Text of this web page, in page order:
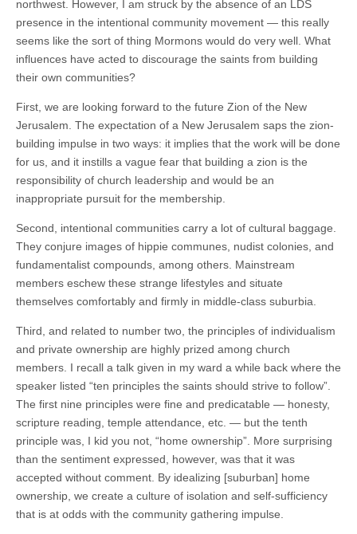
northwest. However, I am struck by the absence of an LDS
presence in the intentional community movement — this really
seems like the sort of thing Mormons would do very well. What
influences have acted to discourage the saints from building
their own communities?
First, we are looking forward to the future Zion of the New
Jerusalem. The expectation of a New Jerusalem saps the zion-
building impulse in two ways: it implies that the work will be done
for us, and it instills a vague fear that building a zion is the
responsibility of church leadership and would be an
inappropriate pursuit for the membership.
Second, intentional communities carry a lot of cultural baggage.
They conjure images of hippie communes, nudist colonies, and
fundamentalist compounds, among others. Mainstream
members eschew these strange lifestyles and situate
themselves comfortably and firmly in middle-class suburbia.
Third, and related to number two, the principles of individualism
and private ownership are highly prized among church
members. I recall a talk given in my ward a while back where the
speaker listed “ten principles the saints should strive to follow”.
The first nine principles were fine and predicatable — honesty,
scripture reading, temple attendance, etc. — but the tenth
principle was, I kid you not, “home ownership”. More surprising
than the sentiment expressed, however, was that it was
accepted without comment. By idealizing [suburban] home
ownership, we create a culture of isolation and self-sufficiency
that is at odds with the community gathering impulse.